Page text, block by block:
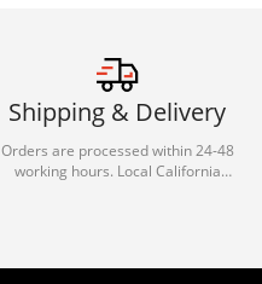
Shipping & Delivery
Orders are processed within 24-48
working hours. Local California